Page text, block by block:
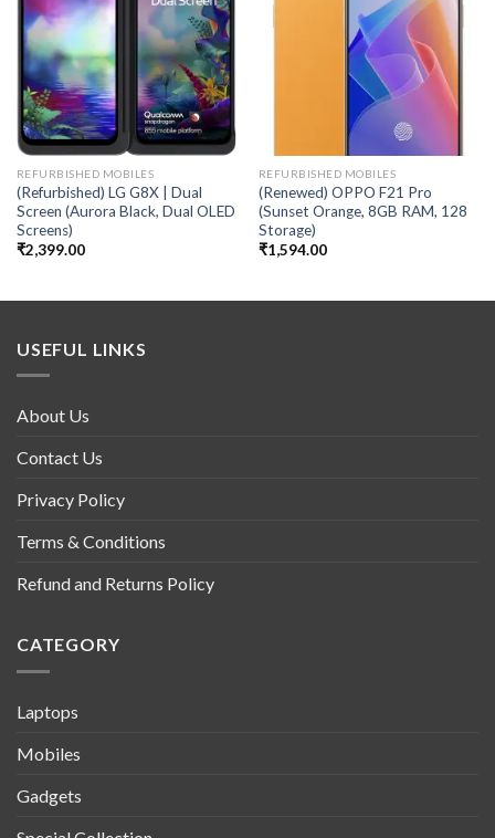
Add to
wishlist
REFURBISHED MOBILES
(Refurbished) LG G8X | Dual
Screen (Aurora Black, Dual OLED
Screens)
₹2,399.00
Add to
wishlist
REFURBISHED MOBILES
(Renewed) OPPO F21 Pro
(Sunset Orange, 8GB RAM, 128
Storage)
₹1,594.00
USEFUL LINKS
About Us
Contact Us
Privacy Policy
Terms & Conditions
Refund and Returns Policy
CATEGORY
Laptops
Mobiles
Gadgets